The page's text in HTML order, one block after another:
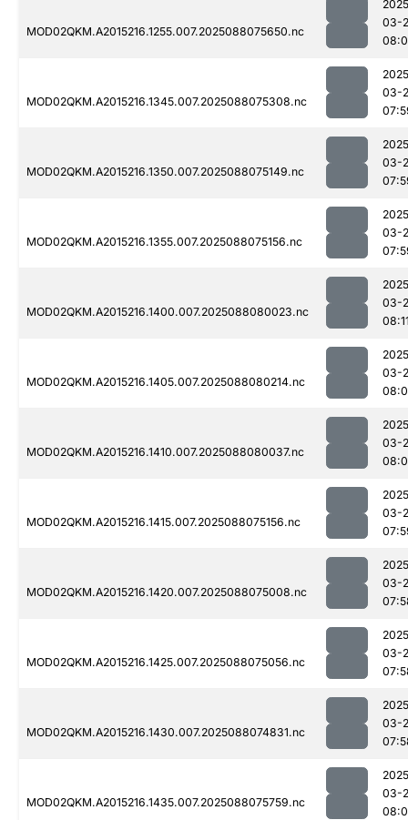
MOD02QKM.A2015216.1255.007.2025088075650.nc
03-
MOD02QKM.A2015216.1345.007.2025088075308.nc
03-
MOD02QKM.A2015216.1350.007.2025088075149.nc
03-
MOD02QKM.A2015216.1355.007.2025088075156.nc
03-
MOD02QKM.A2015216.1400.007.2025088080023.nc
03-
MOD02QKM.A2015216.1405.007.2025088080214.nc
03-
MOD02QKM.A2015216.1410.007.2025088080037.nc
03-
MOD02QKM.A2015216.1415.007.2025088075156.nc
03-
MOD02QKM.A2015216.1420.007.2025088075008.nc
03-
MOD02QKM.A2015216.1425.007.2025088075056.nc
03-
MOD02QKM.A2015216.1430.007.2025088074831.nc
03-
MOD02QKM.A2015216.1435.007.2025088075759.nc
03-